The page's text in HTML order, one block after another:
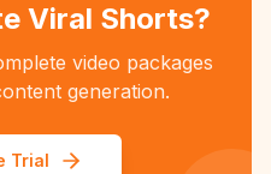
Viral Shorts?
video packages
generation.
Trial